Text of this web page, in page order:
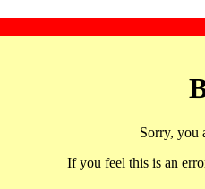
Sorry, you
If you feel this is an